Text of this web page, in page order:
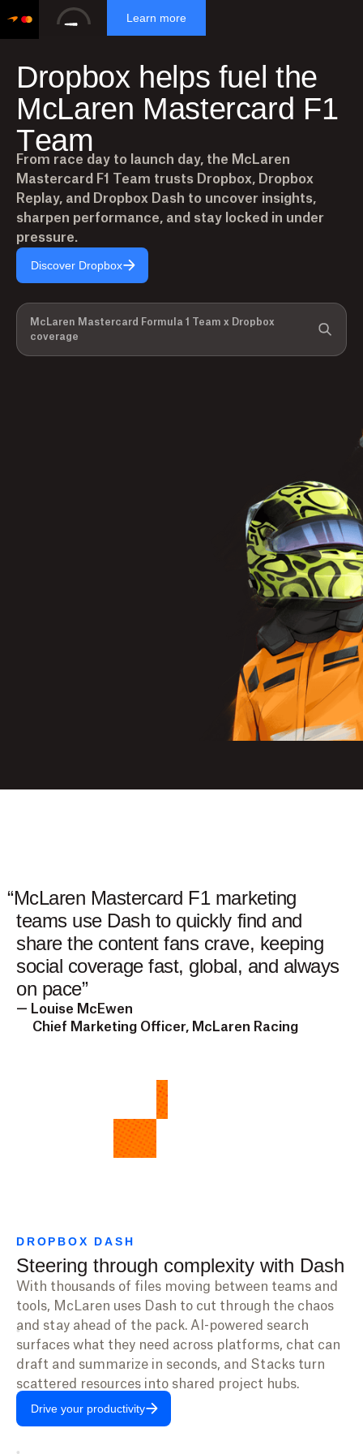
Learn more
Dropbox he ps fue the
McLaren Mastercard F1
Team
From race day to launch day, the McLaren
Mastercard F1 Team trusts Dropbox, Dropbox
Replay, and Dropbox Dash to uncover insights,
sharpen performance, and stay locked in under
pressure.
Discover Dropbox
McLaren Mastercard Formula 1 Team x Dropbox
coverage
“McLaren Mastercard F1 marketing
teams use Dash to quickly find and
share the content fans crave, keeping
social coverage fast, global, and always
on pace”
— Louise McEwen
Chief Marketing Officer, McLaren Racing
DROPBOX DASH
Steering through complexity with Dash
With thousands of files moving between teams and
tools, McLaren uses Dash to cut through the chaos
and stay ahead of the pack. AI-powered search
surfaces what they need across platforms, chat can
draft and summarize in seconds, and Stacks turn
scattered resources into shared project hubs.
Drive your productivity